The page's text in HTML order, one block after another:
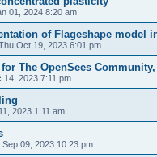
01, 2024 8:20 am
of Flageshape model
Oct 19, 2023 6:01 pm
for The OpenSees
14, 2023 7:11 pm
2023 1:11 am
Sep 09, 2023 10:23 pm